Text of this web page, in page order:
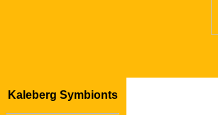
Kaleberg Symbionts